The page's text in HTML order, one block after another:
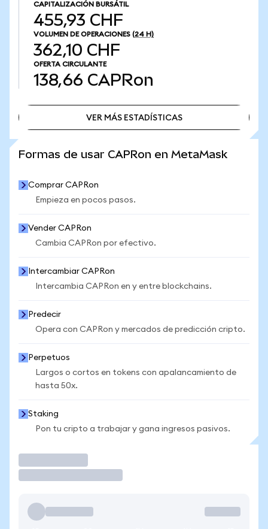
CAPITALIZACIÓN BURSÁTIL
455,93 CHF
VOLUMEN DE OPERACIONES (24 H)
362,10 CHF
OFERTA CIRCULANTE
138,66 CAPRon
VER MÁS ESTADÍSTICAS
Formas de usar CAPRon en MetaMask
Comprar CAPRon
Empieza en pocos pasos.
Vender CAPRon
Cambia CAPRon por efectivo.
Intercambiar CAPRon
Intercambia CAPRon en y entre blockchains.
Predecir
Opera con CAPRon y mercados de predicción cripto.
Perpetuos
Largos o cortos en tokens con apalancamiento de
hasta 50x.
Staking
Pon tu cripto a trabajar y gana ingresos pasivos.